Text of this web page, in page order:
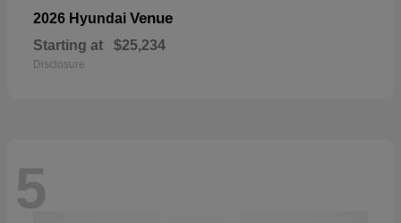
2026 Hyundai Venue
Starting at $25,234
Disclosure
5